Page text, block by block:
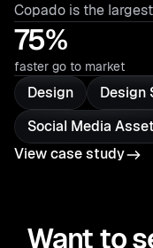
Copado is the
75%
faster go to market
Design Design
Social Media
View case study
Want to